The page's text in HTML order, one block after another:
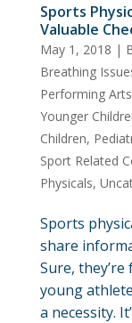
Sports
Valuable
May 1, 2018 |
Breathing
Performing
Younger
Children,
Sport Related
Physicals,
Sports
share
Sure,
young
a necessity.